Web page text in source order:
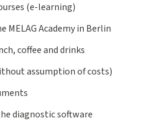
(e-learning)
MELAG Academy in Berlin
coffee and drinks
assumption of costs)
diagnostic software